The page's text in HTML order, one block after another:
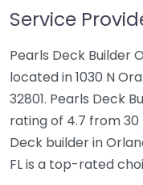
Service
Pearls Deck Builder
located in 1030 N
32801. Pearls Deck
rating of 4.7 from 30
Deck builder in
FL is a top-rated